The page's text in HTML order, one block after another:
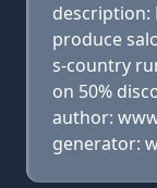
description:
produce
s-country
on 50%
author:
generator: